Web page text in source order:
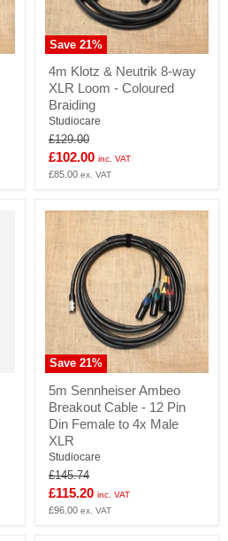
Save21%
Klotz
&
Neutrik
8-
way
XLR
Loom
-
4m Klotz & Neutrik 8-way
XLR Loom - Coloured
Braiding
Studiocare
Original
price
£129.00
Current
price
£102.00 inc. VAT
£85.00 ex. VAT
Save21%
Sennheiser
Ambeo
Breakout
Cable
-
12
Pin
Din
Female
5m Sennheiser Ambeo
Breakout Cable - 12 Pin
Din Female to 4x Male
XLR
Studiocare
Original
price
£145.74
Current
price
£115.20 inc. VAT
£96.00 ex. VAT